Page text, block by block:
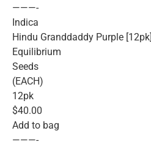
———-
Indica
Hindu Granddaddy Purple [12pk]
Equilibrium
Seeds
(EACH)
12pk
$40.00
Add to bag
———-